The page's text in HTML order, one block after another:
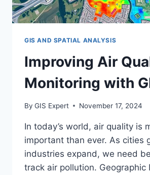
GIS AND SPATIAL ANALYSIS
Improving Air
Monitoring with
By GIS Expert November 17, 2024
In today’s world, air quality is
important than ever. As cities
industries expand, we need
track air pollution. Geographic